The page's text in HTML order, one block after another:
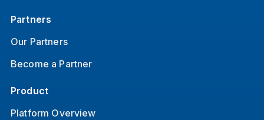
Partners
Our Partners
Become a Partner
Product
Platform Overview